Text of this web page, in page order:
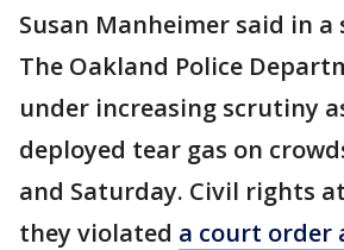
Susan Manheimer said in
The Oakland Police
under increasing scrutiny
deployed tear gas on
and Saturday. Civil rights
they violated a court order